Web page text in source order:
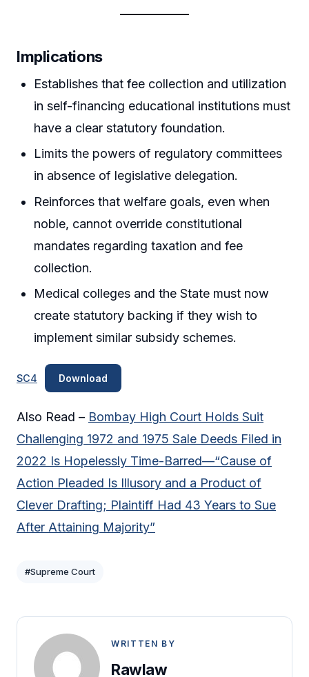
Implications
Establishes that fee collection and utilization
in self-financing educational institutions must
have a clear statutory foundation.
Limits the powers of regulatory committees
in absence of legislative delegation.
Reinforces that welfare goals, even when
noble, cannot override constitutional
mandates regarding taxation and fee
collection.
Medical colleges and the State must now
create statutory backing if they wish to
implement similar subsidy schemes.
SC4 Download
Also Read – Bombay High Court Holds Suit
Challenging 1972 and 1975 Sale Deeds Filed in
2022 Is Hopelessly Time-Barred—“Cause of
Action Pleaded Is Illusory and a Product of
Clever Drafting; Plaintiff Had 43 Years to Sue
After Attaining Majority”
#Supreme Court
WRITTEN BY
Rawlaw